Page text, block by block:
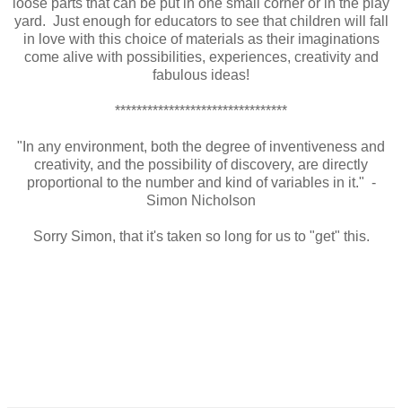
loose parts that can be put in one small corner or in the play
yard. Just enough for educators to see that children will fall
in love with this choice of materials as their imaginations
come alive with possibilities, experiences, creativity and
fabulous ideas!
********************************
"In any environment, both the degree of inventiveness and
creativity, and the possibility of discovery, are directly
proportional to the number and kind of variables in it." -
Simon Nicholson
Sorry Simon, that it's taken so long for us to "get" this.